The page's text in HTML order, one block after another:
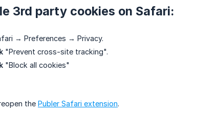
3rd party cookies on Safari:
→ Preferences → Privacy.
"Prevent cross-site tracking".
"Block all cookies"
the Publer Safari extension.